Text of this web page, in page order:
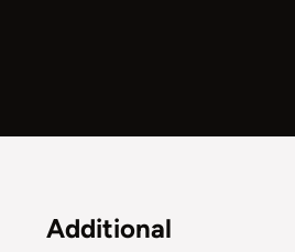
Additional